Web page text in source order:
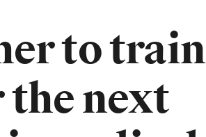
to train
the next